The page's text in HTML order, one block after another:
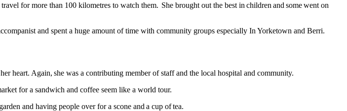
for more than 100 kilometres to watch them. She brought out the best in children and some went on
and spent a huge amount of time with community groups especially In Yorketown and Berri.
heart. Again, she was a contributing member of staff and the local hospital and community.
for a sandwich and coffee seem like a world tour.
and having people over for a scone and a cup of tea.